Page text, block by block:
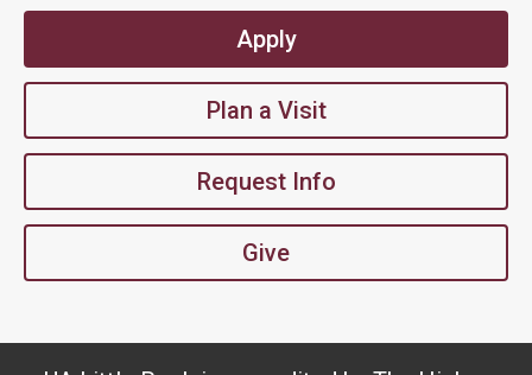
Apply
Plan a Visit
Request Info
Give